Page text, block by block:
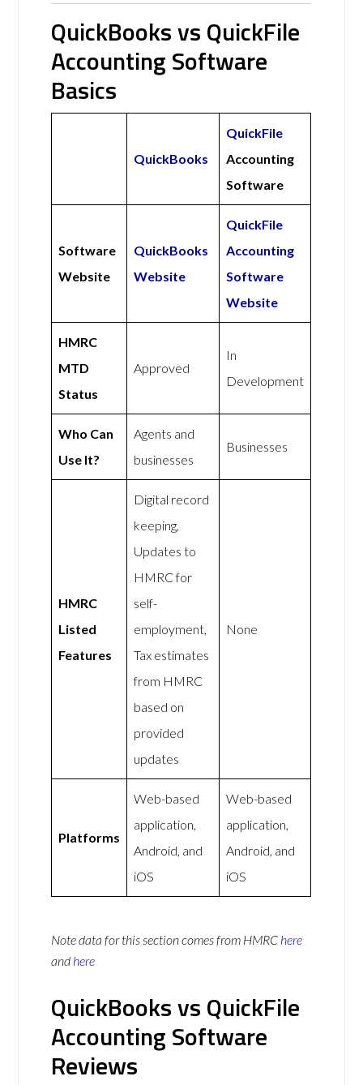
QuickBooks vs QuickFile
Accounting Software
Basics
QuickBooks
QuickFile
Accounting
Software
Software
Website
QuickBooks
Website
QuickFile
Accounting
Software
Website
HMRC
MTD
Status
Approved
In
Development
Who Can
Use It?
Agents and
businesses
Businesses
HMRC
Listed
Features
Digital record
keeping,
Updates to
HMRC for
self-
employment,
Tax estimates
from HMRC
based on
provided
updates
None
Platforms
Web-based
application,
Android, and
iOS
Web-based
application,
Android, and
iOS
Note data for this section comes from HMRC here
and here
QuickBooks vs QuickFile
Accounting Software
Reviews